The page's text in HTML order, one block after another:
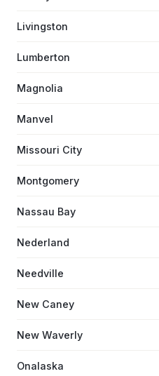
Livingston
Lumberton
Magnolia
Manvel
Missouri City
Montgomery
Nassau Bay
Nederland
Needville
New Caney
New Waverly
Onalaska